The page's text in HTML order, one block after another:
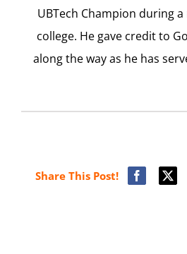
UBTech Champion during
college. He gave credit to
along the way as he has
Share This Post!